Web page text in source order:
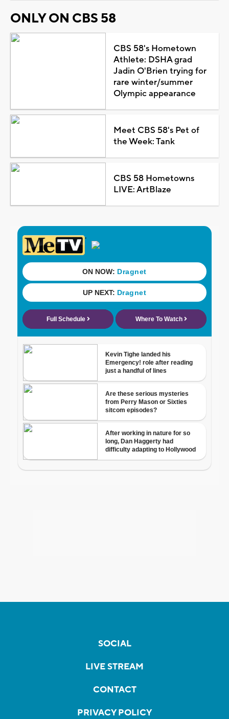
ONLY ON CBS 58
CBS 58's Hometown
Athlete: DSHA grad
Jadin O'Brien trying for
rare winter/summer
Olympic appearance
Meet CBS 58's Pet of
the Week: Tank
CBS 58 Hometowns
LIVE: ArtBlaze
SOCIAL
LIVE STREAM
CONTACT
PRIVACY POLICY